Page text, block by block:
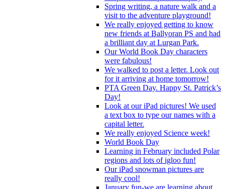
Spring writing, a nature walk and a
visit to the adventure playground!
We really enjoyed getting to know
new friends at Ballyoran PS and had
a brilliant day at Lurgan Park.
Our World Book Day characters
were fabulous!
We walked to post a letter. Look out
for it arriving at home tomorrow!
PTA Green Day. Happy St. Patrick’s
Day!
Look at our iPad pictures! We used
a text box to type our names with a
capital letter.
We really enjoyed Science week!
World Book Day
Learning in February included Polar
regions and lots of igloo fun!
Our iPad snowman pictures are
really cool!
January fun-we are learning about